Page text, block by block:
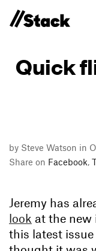
Quick
by Steve Watson in
Share on Facebook,
Jeremy has
look at the new
this latest